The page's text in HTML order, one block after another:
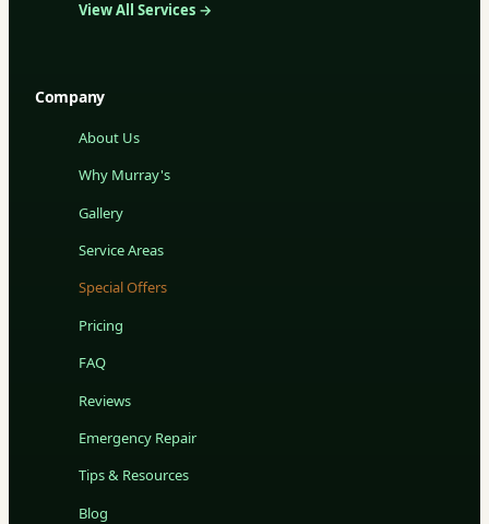
View All Services →
Company
About Us
Why Murray's
Gallery
Service Areas
Special Offers
Pricing
FAQ
Reviews
Emergency Repair
Tips & Resources
Blog